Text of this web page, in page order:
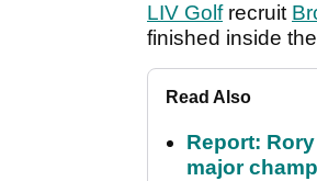
LIV Golfrecruit
finished inside
Read Also
Report:
major champ